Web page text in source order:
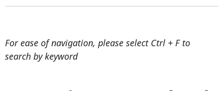
For ease of navigation, please select Ctrl + F to
search by keyword